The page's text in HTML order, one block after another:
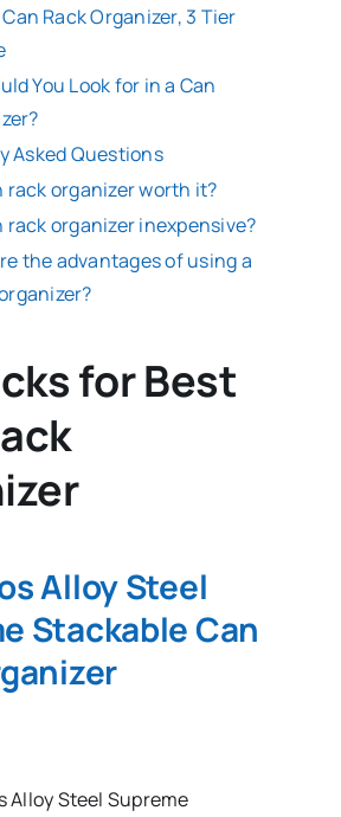
Can Rack Organizer, 3 Tier
You Look for in a Can
Asked Questions
rack organizer worth it?
rack organizer inexpensive?
the advantages of using a
for Best
Alloy Steel
Stackable Can
Alloy Steel Supreme